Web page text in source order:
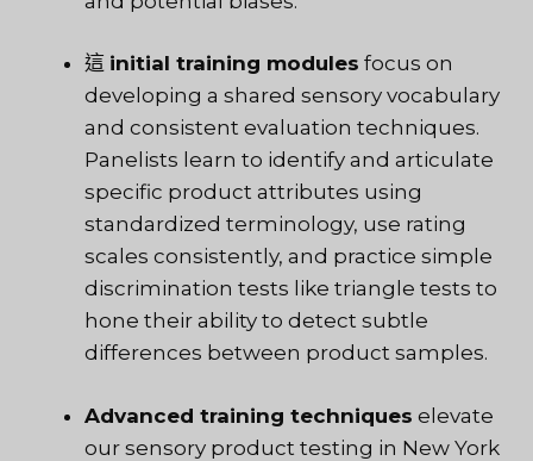
這 initial training modules focus on
developing a shared sensory vocabulary
and consistent evaluation techniques.
Panelists learn to identify and articulate
specific product attributes using
standardized terminology, use rating
scales consistently, and practice simple
discrimination tests like triangle tests to
hone their ability to detect subtle
differences between product samples.
Advanced training techniques elevate
our sensory product testing in New York